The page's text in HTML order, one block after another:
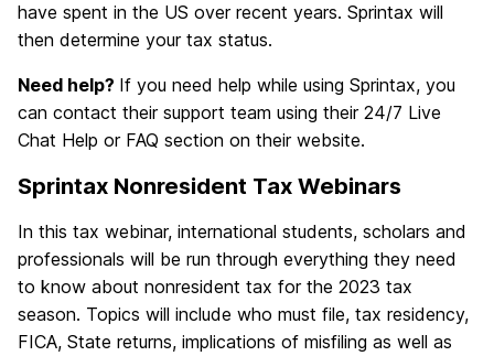
have spent in the US over recent years. Sprintax will
then determine your tax status.
Need help? If you need help while using Sprintax, you
can contact their support team using their 24/7 Live
Chat Help or FAQ section on their website.
Sprintax Nonresident Tax Webinars
In this tax webinar, international students, scholars and
professionals will be run through everything they need
to know about nonresident tax for the 2023 tax
season. Topics will include who must file, tax residency,
FICA, State returns, implications of misfiling as well as